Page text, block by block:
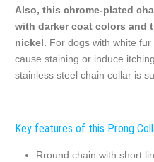
Also, this chrome-plated
with darker coat colors and
nickel. For dogs with white
cause staining or induce
stainless steel chain collar is
Key features of this Prong
Rround chain with short